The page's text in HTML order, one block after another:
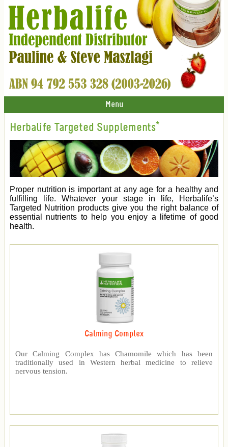
Menu
Herbalife Targeted Supplements*
Proper nutrition is important at any age for a healthy and
fulfilling life. Whatever your stage in life, Herbalife’s
Targeted Nutrition products give you the right balance of
essential nutrients to help you enjoy a lifetime of good
health.
Calming Complex
Our Calming Complex has Chamomile which has been
traditionally used in Western herbal medicine to relieve
nervous tension.